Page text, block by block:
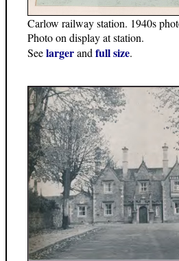
Carlow railway station. 1940s
Photo on display at station.
Seelargerand full size.